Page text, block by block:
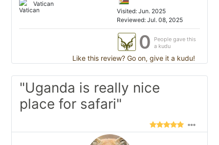
Vatican
Visited: Jun. 2025
Reviewed: Jul. 08, 2025
0
People gave this
a kudu
Like this review? Go on, give it a kudu!
"Uganda is really nice
place for safari"